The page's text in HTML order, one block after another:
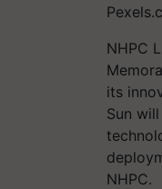
NHPC
its
Sun
NHPC.